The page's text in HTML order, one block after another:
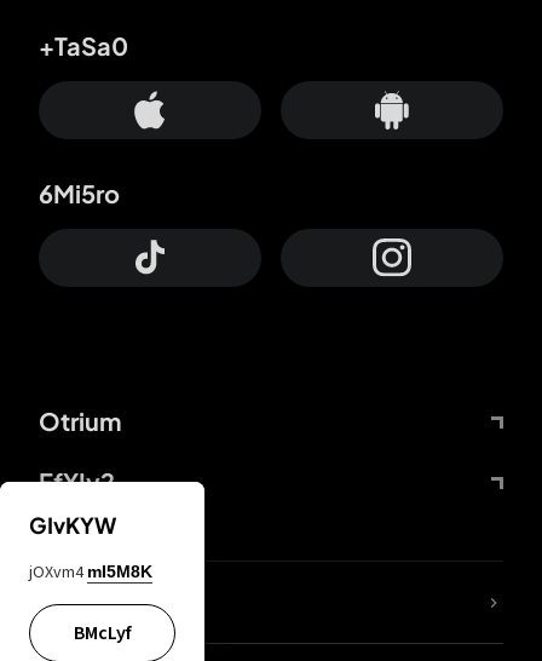
Otrium
FfYIy2
+TaSa0
6Mi5ro
lYGfRP
GIvKYW
jOXvm4 mI5M8K
BMcLyf